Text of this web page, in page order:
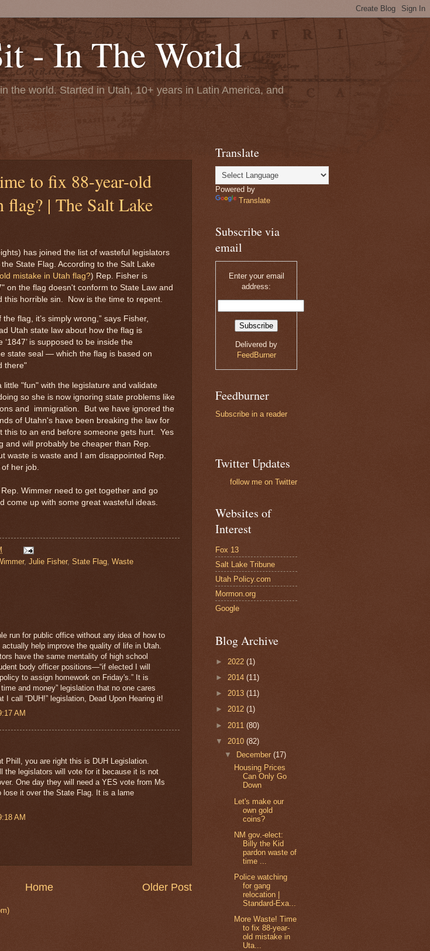
- In The World
the world. Started in Utah, 10+ years in Latin America, and
to fix 88-year-old
flag? | The Salt Lake
has joined the list of wasteful legislators
State Flag. According to the Salt Lake
mistake in Utah flag?) Rep. Fisher is
on the flag doesn't conform to State Law and
this horrible sin. Now is the time to repent.
the flag, it’s simply wrong,” says Fisher,
Utah state law about how the flag is
‘1847’ is supposed to be inside the
state seal — which the flag is based on
there"
little "fun" with the legislature and validate
so she is now ignoring state problems like
and immigration. But we have ignored the
of Utahn's have been breaking the law for
this to an end before someone gets hurt. Yes
and will probably be cheaper than Rep.
waste is waste and I am disappointed Rep.
her job.
Wimmer need to get together and go
come up with some great wasteful ideas.
, Julie Fisher, State Flag Waste
run for public office without any idea of how to
help improve the quality of life in Utah.
have the same mentality of high school
body officer positions—“if elected I will
to assign homework on Friday's.” It is
and money” legislation that no one cares
I call “DUH!” legislation, Dead Upon Hearing it!
AM
Phill, you are right this is DUH Legislation.
the legislators will vote for it because it is not
One day they will need a YES vote from Ms
lose it over the State Flag. It is a lame
AM
Older Post
Home
Translate
Powered by
Translate
Subscribe via
email
Enter your email
address:
Delivered by
FeedBurner
Feedburner
Subscribe in a reader
Twitter Updates
follow me on Twitter
Websites of
Interest
Fox 13
Salt Lake Tribune
Utah Policy.com
Mormon.org
Google
Blog Archive
► 2022 (1)
► 2014 (11)
► 2013 (11)
► 2012 (1)
► 2011 (80)
▼ 2010 (82)
▼ December(17)
Housing Prices
Can Only Go
Down
Let's make our
own gold
coins?
NM gov.-elect:
Billy the Kid
pardon waste of
time ...
Police watching
for gang
relocation |
Standard-Exa...
More Waste! Time
to fix 88-year-
old mistake in
Uta...